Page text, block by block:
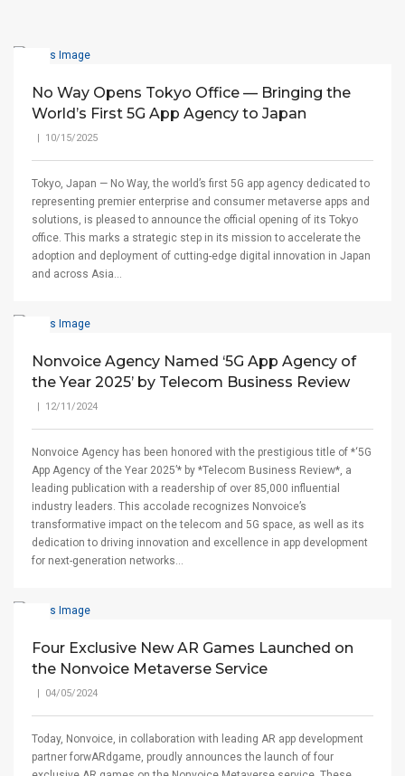
No Way Opens Tokyo Office — Bringing the
World’s First 5G App Agency to Japan
| 10/15/2025
Tokyo, Japan — No Way, the world’s first 5G app agency dedicated to
representing premier enterprise and consumer metaverse apps and
solutions, is pleased to announce the official opening of its Tokyo
office. This marks a strategic step in its mission to accelerate the
adoption and deployment of cutting-edge digital innovation in Japan
and across Asia...
Nonvoice Agency Named ‘5G App Agency of
the Year 2025’ by Telecom Business Review
| 12/11/2024
Nonvoice Agency has been honored with the prestigious title of *‘5G
App Agency of the Year 2025’* by *Telecom Business Review*, a
leading publication with a readership of over 85,000 influential
industry leaders. This accolade recognizes Nonvoice’s
transformative impact on the telecom and 5G space, as well as its
dedication to driving innovation and excellence in app development
for next-generation networks...
Four Exclusive New AR Games Launched on
the Nonvoice Metaverse Service
| 04/05/2024
Today, Nonvoice, in collaboration with leading AR app development
partner forwARdgame, proudly announces the launch of four